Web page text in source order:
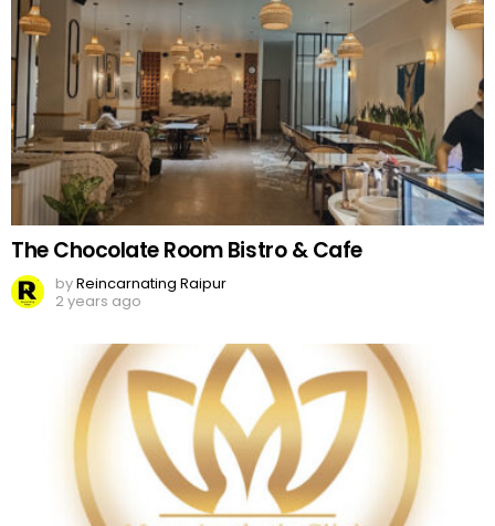
The Chocolate Room Bistro & Cafe
byReincarnating Raipur
2 years ago